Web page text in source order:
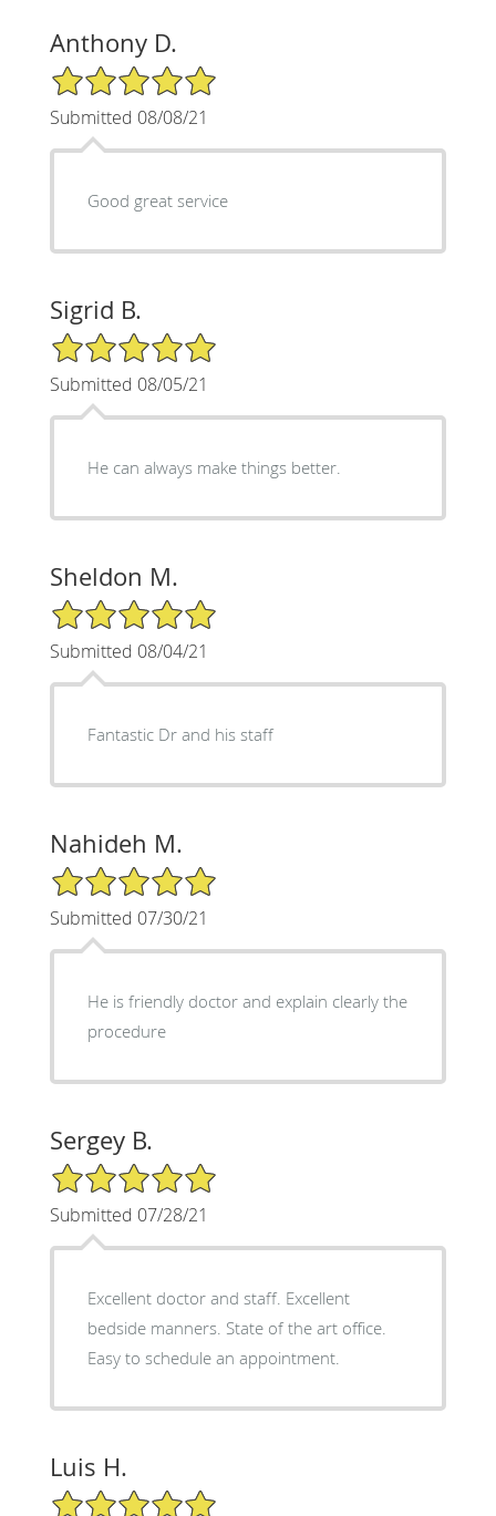
Anthony D.
5/5 Star Rating
Submitted 08/08/21
Good great service
Sigrid B.
5/5 Star Rating
Submitted 08/05/21
He can always make things better.
Sheldon M.
5/5 Star Rating
Submitted 08/04/21
Fantastic Dr and his staff
Nahideh M.
5/5 Star Rating
Submitted 07/30/21
He is friendly doctor and explain clearly the
procedure
Sergey B.
5/5 Star Rating
Submitted 07/28/21
Excellent doctor and staff. Excellent
bedside manners. State of the art office.
Easy to schedule an appointment.
Luis H.
5/5 Star Rating